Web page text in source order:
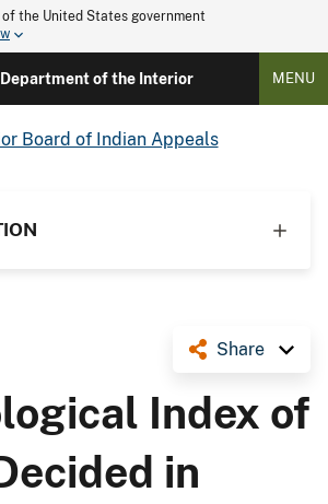
the United States government
Department of the Interior MENU
Board of Indian Appeals
Share
Index of
in